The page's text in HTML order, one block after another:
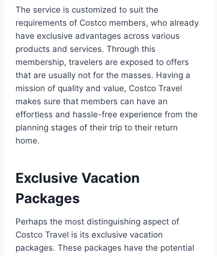
The service is customized to suit the
requirements of Costco members, who already
have exclusive advantages across various
products and services. Through this
membership, travelers are exposed to offers
that are usually not for the masses. Having a
mission of quality and value, Costco Travel
makes sure that members can have an
effortless and hassle-free experience from the
planning stages of their trip to their return
home.
Exclusive Vacation
Packages
Perhaps the most distinguishing aspect of
Costco Travel is its exclusive vacation
packages. These packages have the potential